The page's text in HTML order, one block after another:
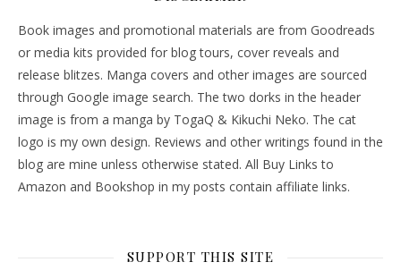
Book images and promotional materials are from Goodreads
or media kits provided for blog tours, cover reveals and
release blitzes. Manga covers and other images are sourced
through Google image search. The two dorks in the header
image is from a manga by TogaQ & Kikuchi Neko. The cat
logo is my own design. Reviews and other writings found in the
blog are mine unless otherwise stated. All Buy Links to
Amazon and Bookshop in my posts contain affiliate links.
SUPPORT THIS SITE